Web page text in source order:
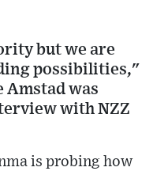
but we are
possibilities,"
Amstad was
with NZZ
is probing how